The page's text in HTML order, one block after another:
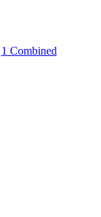
1 Combined